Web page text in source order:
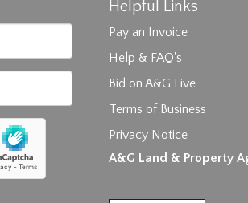
here to select images.
Helpful Links
Pay an Invoice
Help & FAQ's
Bid on A&G Live
Terms of Business
Privacy Notice
A&G Land & Property